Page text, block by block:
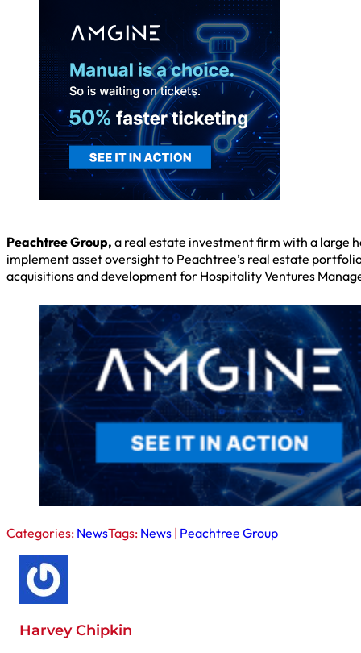
Peachtree Group, a real estate investment firm with a large
implement asset oversight to Peachtree’s real estate
acquisitions and development for Hospitality Ventures
Categories: NewsTags: News | Peachtree Group
Harvey Chipkin